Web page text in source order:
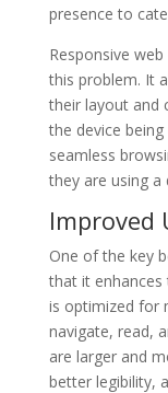
presence to
Responsive
this problem. It
their layout and
the device
seamless
they are using
Improved
One of the key
that it enhances
is optimized for
navigate, read,
are larger and
better legibility,